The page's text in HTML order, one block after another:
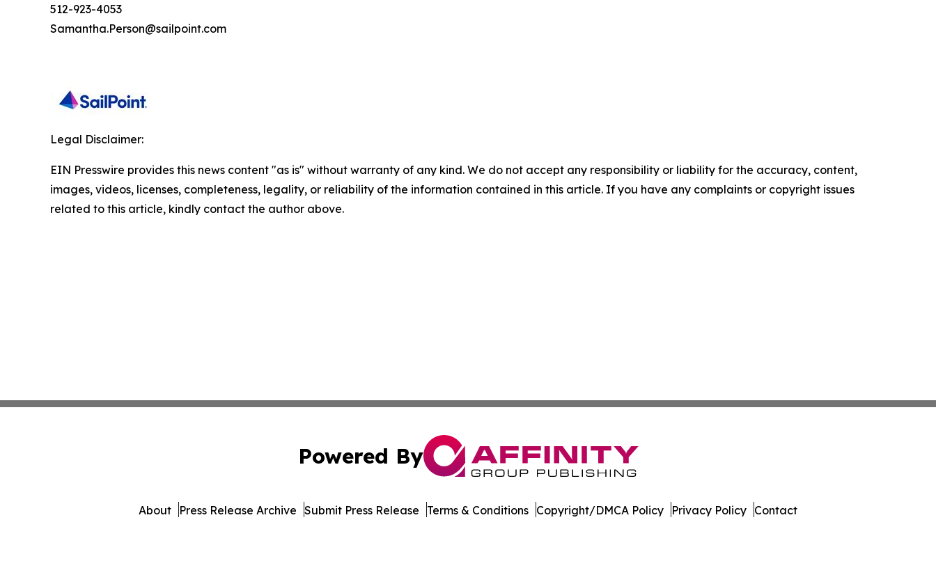
512-923-4053
Samantha.Person@sailpoint.com
Legal Disclaimer:
EIN Presswire provides this news content "as is" without warranty of any kind. We do not accept any responsibility or liability for the accuracy, content,
images, videos, licenses, completeness, legality, or reliability of the information contained in this article. If you have any complaints or copyright issues
related to this article, kindly contact the author above.
Powered By
About Press Release Archive Submit Press Release Terms & Conditions Copyright/DMCA Policy Privacy Policy Contact